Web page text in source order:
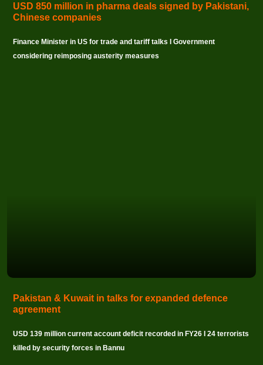
USD 850 million in pharma deals signed by Pakistani,
Chinese companies
Finance Minister in US for trade and tariff talks I Government
considering reimposing austerity measures
Pakistan & Kuwait in talks for expanded defence
agreement
USD 139 million current account deficit recorded in FY26 I 24 terrorists
killed by security forces in Bannu